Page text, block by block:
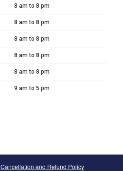
8 am to 8 pm
8 am to 8 pm
8 am to 8 pm
8 am to 8 pm
8 am to 8 pm
9 am to 5 pm
Cancellation and Refund Policy